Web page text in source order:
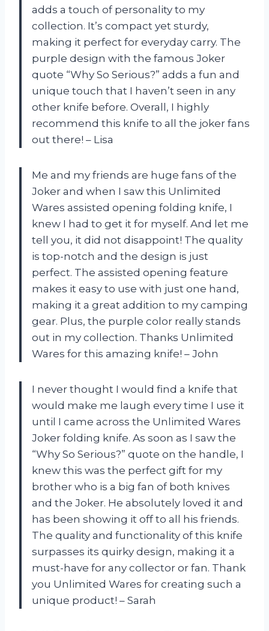
adds a touch of personality to my
collection. It’s compact yet sturdy,
making it perfect for everyday carry. The
purple design with the famous Joker
quote “Why So Serious?” adds a fun and
unique touch that I haven’t seen in any
other knife before. Overall, I highly
recommend this knife to all the joker fans
out there! – Lisa
Me and my friends are huge fans of the
Joker and when I saw this Unlimited
Wares assisted opening folding knife, I
knew I had to get it for myself. And let me
tell you, it did not disappoint! The quality
is top-notch and the design is just
perfect. The assisted opening feature
makes it easy to use with just one hand,
making it a great addition to my camping
gear. Plus, the purple color really stands
out in my collection. Thanks Unlimited
Wares for this amazing knife! – John
I never thought I would find a knife that
would make me laugh every time I use it
until I came across the Unlimited Wares
Joker folding knife. As soon as I saw the
“Why So Serious?” quote on the handle, I
knew this was the perfect gift for my
brother who is a big fan of both knives
and the Joker. He absolutely loved it and
has been showing it off to all his friends.
The quality and functionality of this knife
surpasses its quirky design, making it a
must-have for any collector or fan. Thank
you Unlimited Wares for creating such a
unique product! – Sarah